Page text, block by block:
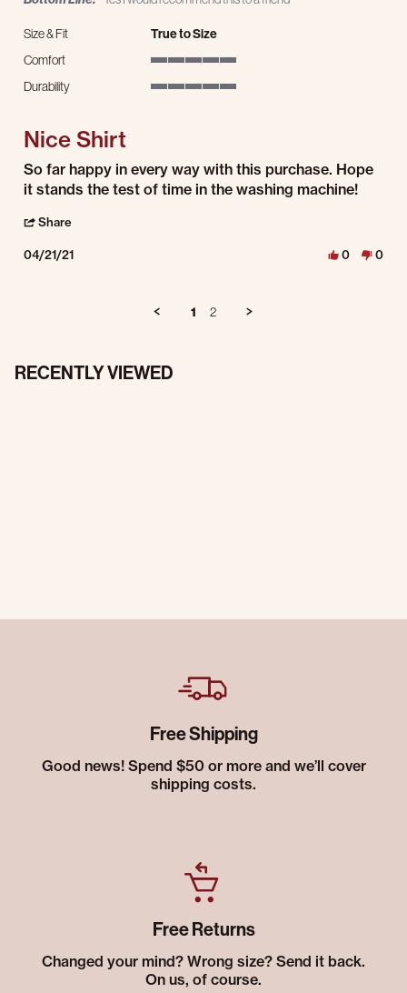
Size & Fit
True to Size
Comfort
Durability
Nice Shirt
Review by Joshua T. on 21 Apr 2021
review stating Nice Shirt
So far happy in every way with this purchase. Hope
it stands the test of time in the washing machine!
Share
04/21/21 0 0
1 2
RECENTLY VIEWED
Free Shipping
Good news! Spend $50 or more and we’ll cover
shipping costs.
Free Returns
Changed your mind? Wrong size? Send it back.
On us, of course.